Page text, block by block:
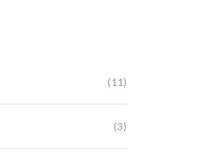
(11)
(3)